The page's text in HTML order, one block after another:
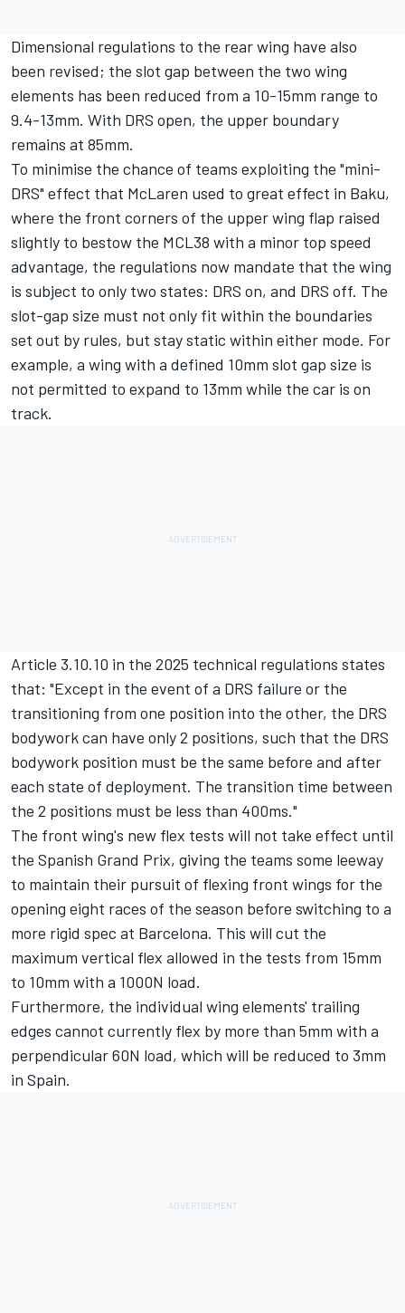
Dimensional regulations to the rear wing have also
been revised; the slot gap between the two wing
elements has been reduced from a 10-15mm range to
9.4-13mm. With DRS open, the upper boundary
remains at 85mm.
To minimise the chance of teams exploiting the "mini-
DRS" effect that McLaren used to great effect in Baku,
where the front corners of the upper wing flap raised
slightly to bestow the MCL38 with a minor top speed
advantage, the regulations now mandate that the wing
is subject to only two states: DRS on, and DRS off. The
slot-gap size must not only fit within the boundaries
set out by rules, but stay static within either mode. For
example, a wing with a defined 10mm slot gap size is
not permitted to expand to 13mm while the car is on
track.
Article 3.10.10 in the 2025 technical regulations states
that: "Except in the event of a DRS failure or the
transitioning from one position into the other, the DRS
bodywork can have only 2 positions, such that the DRS
bodywork position must be the same before and after
each state of deployment. The transition time between
the 2 positions must be less than 400ms."
The front wing's new flex tests will not take effect until
the Spanish Grand Prix, giving the teams some leeway
to maintain their pursuit of flexing front wings for the
opening eight races of the season before switching to a
more rigid spec at Barcelona. This will cut the
maximum vertical flex allowed in the tests from 15mm
to 10mm with a 1000N load.
Furthermore, the individual wing elements' trailing
edges cannot currently flex by more than 5mm with a
perpendicular 60N load, which will be reduced to 3mm
in Spain.